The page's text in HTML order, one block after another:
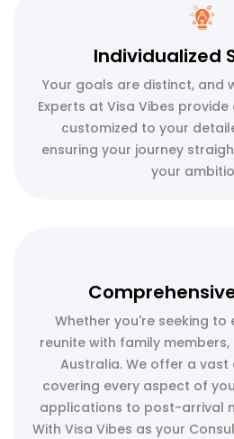
Individualized
Your goals are distinct, and
Experts at Visa Vibes
customized to your
ensuring your journey
your
Whether you're seeking to
reunite with family
Australia. We offer a vast
covering every aspect of
applications to post-arrival
With Visa Vibes as your